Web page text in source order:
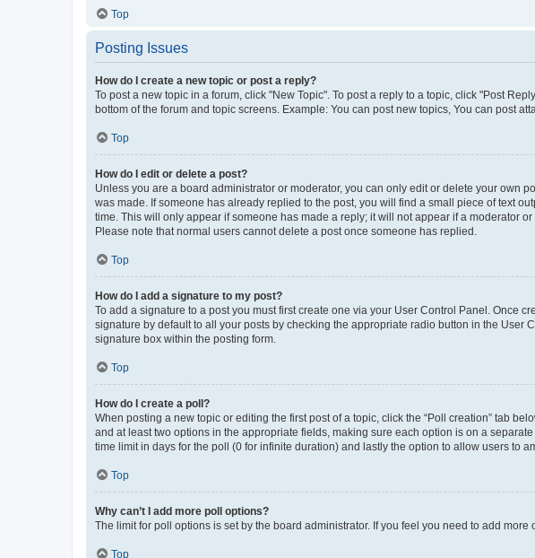
Top
Posting Issues
How do I create a new topic or post a reply?
To post a new topic in a forum, click "New Topic". To post a reply to a topic, click "Post
bottom of the forum and topic screens. Example: You can post new topics, You can post
Top
How do I edit or delete a post?
Unless you are a board administrator or moderator, you can only edit or delete your own
was made. If someone has already replied to the post, you will find a small piece of text
time. This will only appear if someone has made a reply; it will not appear if a moderator
Please note that normal users cannot delete a post once someone has replied.
Top
How do I add a signature to my post?
To add a signature to a post you must first create one via your User Control Panel. Once
signature by default to all your posts by checking the appropriate radio button in the
signature box within the posting form.
Top
How do I create a poll?
When posting a new topic or editing the first post of a topic, click the “Poll creation” tab
and at least two options in the appropriate fields, making sure each option is on a
time limit in days for the poll (0 for infinite duration) and lastly the option to allow users to
Top
Why can’t I add more poll options?
The limit for poll options is set by the board administrator. If you feel you need to add
Top